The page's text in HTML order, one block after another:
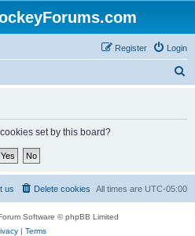
Login
Register
set by this board?
All times are UTC-05:00
Delete cookies
us
Software © phpBB Limited
| Terms